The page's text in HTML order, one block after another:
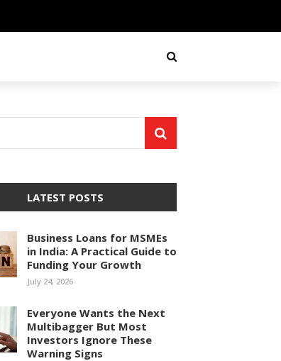
LATEST POSTS
Business Loans for MSMEs
in India: A Practical Guide to
Funding Your Growth
July 24, 2026
Everyone Wants the Next
Multibagger But Most
Investors Ignore These
Warning Signs